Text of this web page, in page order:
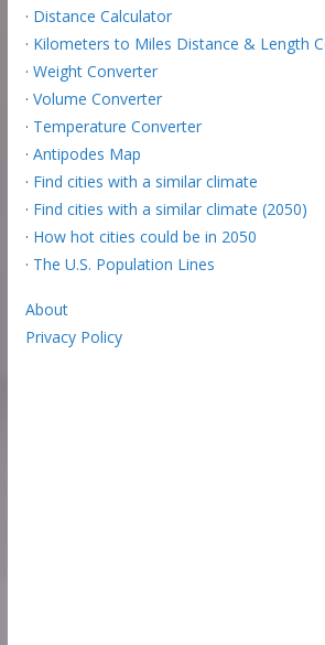
· Distance Calculator
· Kilometers to Miles Distance & Length
· Weight Converter
· Volume Converter
· Temperature Converter
· Antipodes Map
· Find cities with a similar climate
· Find cities with a similar climate (2050)
· How hot cities could be in 2050
· The U.S. Population Lines
About
Privacy Policy